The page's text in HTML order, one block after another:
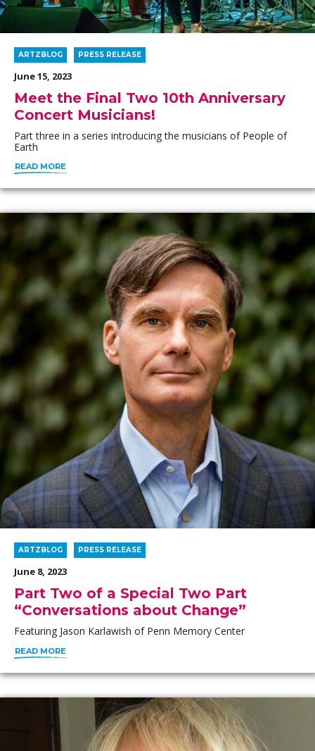
Meet the Final Two 10th Anniversary
Concert Musicians!
June 15, 2023
ARTZBLOG PRESS RELEASE
Part three in a series introducing the musicians of People of
Earth
READ MORE
Part Two of a Special Two Part
“Conversations about Change”
June 8, 2023
ARTZBLOG PRESS RELEASE
Featuring Jason Karlawish of Penn Memory Center
READ MORE